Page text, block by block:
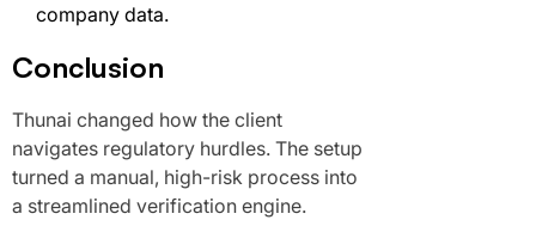
company data.
Conclusion
Thunai changed how the client
navigates regulatory hurdles. The setup
turned a manual, high-risk process into
a streamlined verification engine.